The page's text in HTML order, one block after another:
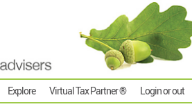
Explore Virtual Tax Partner ® Login or out